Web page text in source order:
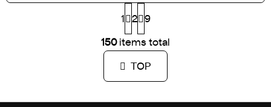
L
i
t
i
n
P
a
g
i
n
a
o
1 2
9
150items total
TOP